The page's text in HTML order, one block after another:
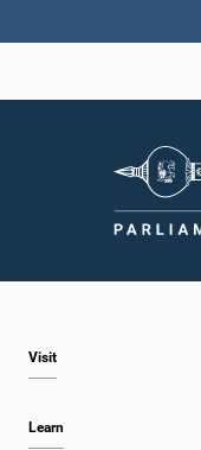
1:50 p.m. - 1:59 p.m.
2:10 p.m. - 2:19 p.m.
Visit
Learn